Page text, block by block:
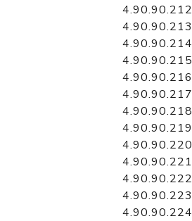
4.90.90.212
4.90.90.213
4.90.90.214
4.90.90.215
4.90.90.216
4.90.90.217
4.90.90.218
4.90.90.219
4.90.90.220
4.90.90.221
4.90.90.222
4.90.90.223
4.90.90.224